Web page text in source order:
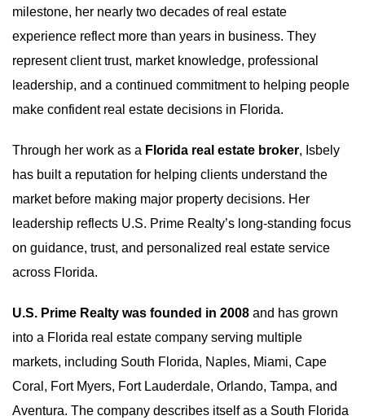
milestone, her nearly two decades of real estate
experience reflect more than years in business. They
represent client trust, market knowledge, professional
leadership, and a continued commitment to helping people
make confident real estate decisions in Florida.
Through her work as a Florida real estate broker, Isbely
has built a reputation for helping clients understand the
market before making major property decisions. Her
leadership reflects U.S. Prime Realty’s long-standing focus
on guidance, trust, and personalized real estate service
across Florida.
U.S. Prime Realty was founded in 2008 and has grown
into a Florida real estate company serving multiple
markets, including South Florida, Naples, Miami, Cape
Coral, Fort Myers, Fort Lauderdale, Orlando, Tampa, and
Aventura. The company describes itself as a South Florida